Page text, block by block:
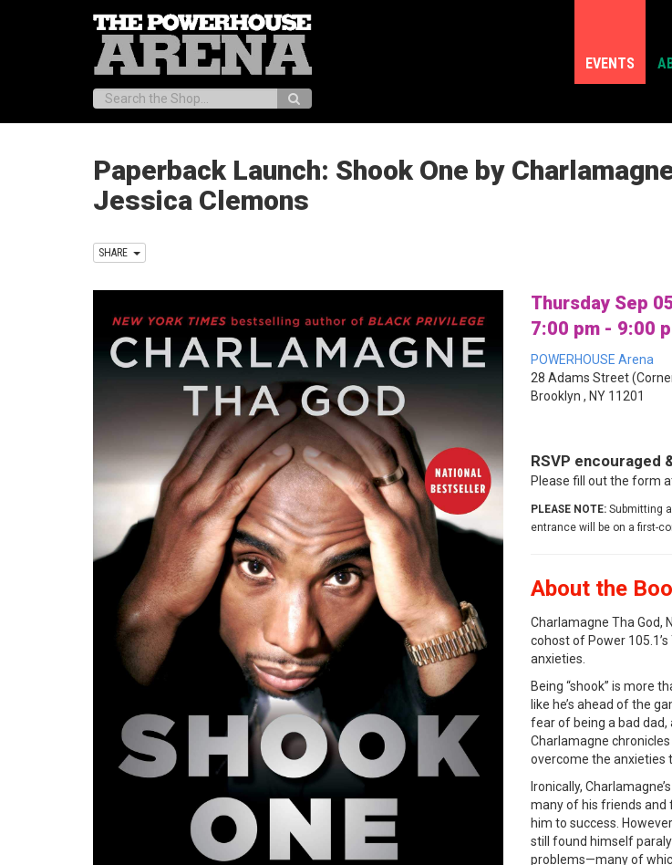
EVENTS
Search:
Paperback Launch: Shook One by
Jessica Clemons
SHARE
Thursday Sep
7:00 pm - 9:00
POWERHOUSE Arena
28 Adams Street
Brooklyn , NY 11201
RSVP encouraged
Please fill out the form
PLEASE NOTE: Submitting
entrance will be on a first-
About the
Charlamagne Tha God,
cohost of Power
anxieties.
Being “shook” is more
like he’s ahead of the
fear of being a bad dad,
Charlamagne
overcome the anxieties
Ironically,
many of his friends and
him to success.
still found himself
problems—many of